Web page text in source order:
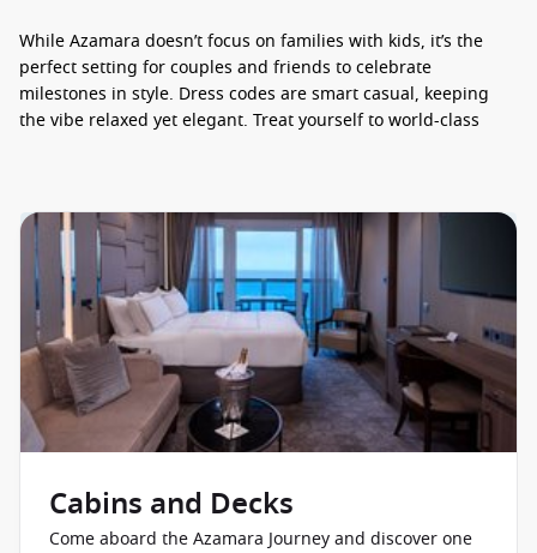
While Azamara doesn’t focus on families with kids, it’s the
perfect setting for couples and friends to celebrate
milestones in style. Dress codes are smart casual, keeping
the vibe relaxed yet elegant. Treat yourself to world-class
ENTERTAINMENT AND THINGS TO DO
Entertainment onboard the Azamara Journey is as engaging
as it is inviting. Days are filled with enriching fun, from
destination-speaker talks and trivia to shuffleboard, arts-and-
crafts, and peaceful corners in the Drawing Room and Living
Room for a book or board game. Evenings sparkle with live
musical revues and cabaret shows, plus themed shindigs like
the legendary White Night under the stars and the culturally
immersive AzAmazing Evenings. Keen for a bit of fun? Dance
cocktails as a pianist plays in the Den or a quartet croons in
the lounge. There’s even boutique shopping on board! Ready
Cabins and Decks
Come aboard the Azamara Journey and discover one